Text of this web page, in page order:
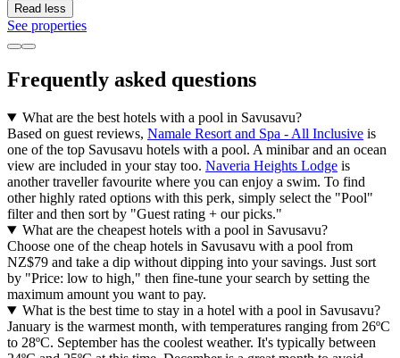
Read less
See properties
Frequently asked questions
What are the best hotels with a pool in Savusavu?
Based on guest reviews, Namale Resort and Spa - All Inclusive is
one of the top Savusavu hotels with a pool. A minibar and an ocean
view are included in your stay too. Naveria Heights Lodge is
another traveller favourite where you can enjoy a swim. To find
other highly rated options with this perk, simply select the "Pool"
filter and then sort by "Guest rating + our picks."
What are the cheapest hotels with a pool in Savusavu?
Choose one of the cheap hotels in Savusavu with a pool from
NZ$79 and take a dip without dipping into your savings. Just sort
by "Price: low to high," then fine-tune your search by setting the
maximum amount you want to pay.
What is the best time to stay in a hotel with a pool in Savusavu?
January is the warmest month, with temperatures ranging from 26ºC
to 28ºC. September has the coolest weather. It's typically between